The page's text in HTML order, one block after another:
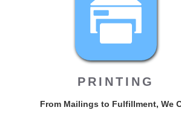
PRINTING
From Mailings to Fulfillment, We